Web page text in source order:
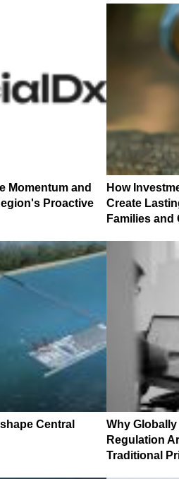
Momentum and
Proactive
How
Create
Families
Central
Why
Regulation
Traditional